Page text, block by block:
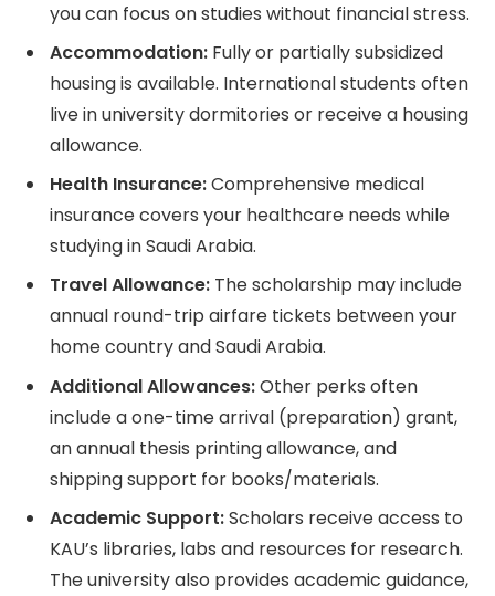
you can focus on studies without financial stress.
Accommodation: Fully or partially subsidized
housing is available. International students often
live in university dormitories or receive a housing
allowance.
Health Insurance:Comprehensive medical
insurance covers your healthcare needs while
studying in Saudi Arabia.
Travel Allowance: The scholarship may include
annual round-trip airfare tickets between your
home country and Saudi Arabia.
Additional Allowances:Other perks often
include a one-time arrival (preparation) grant,
an annual thesis printing allowance, and
shipping support for books/materials.
Academic Support:Scholars receive access to
KAU’s libraries, labs and resources for research.
The university also provides academic guidance,